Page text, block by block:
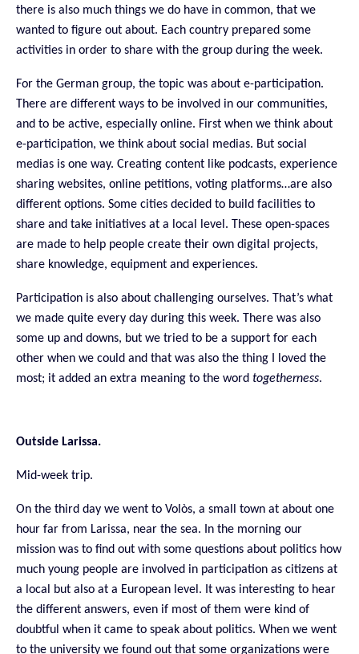
there is also much things we do have in common, that we
wanted to figure out about. Each country prepared some
activities in order to share with the group during the week.
For the German group, the topic was about e-participation.
There are different ways to be involved in our communities,
and to be active, especially online. First when we think about
e-participation, we think about social medias. But social
medias is one way. Creating content like podcasts, experience
sharing websites, online petitions, voting platforms…are also
different options. Some cities decided to build facilities to
share and take initiatives at a local level. These open-spaces
are made to help people create their own digital projects,
share knowledge, equipment and experiences.
Participation is also about challenging ourselves. That’s what
we made quite every day during this week. There was also
some up and downs, but we tried to be a support for each
other when we could and that was also the thing I loved the
most; it added an extra meaning to the word togetherness.
Outside Larissa.
Mid-week trip.
On the third day we went to Volòs, a small town at about one
hour far from Larissa, near the sea. In the morning our
mission was to find out with some questions about politics how
much young people are involved in participation as citizens at
a local but also at a European level. It was interesting to hear
the different answers, even if most of them were kind of
doubtful when it came to speak about politics. When we went
to the university we found out that some organizations were